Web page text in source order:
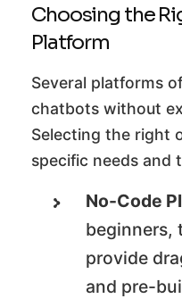
Choosing the
Platform
Several platforms
chatbots without
Selecting the right
specific needs and
No-Code
beginners,
provide
and pre-